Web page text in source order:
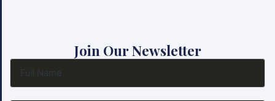
Join Our Newsletter